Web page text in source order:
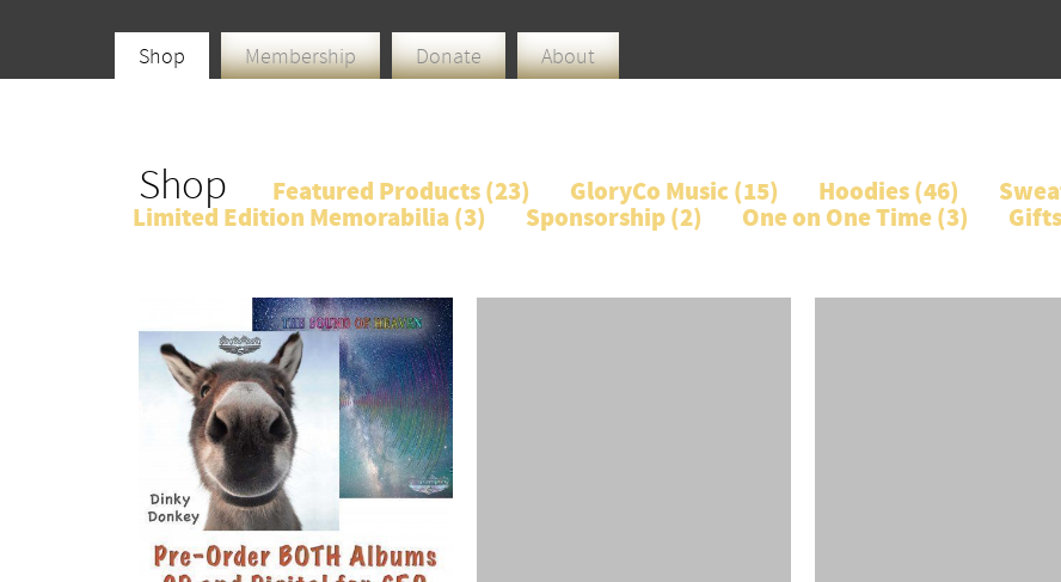
Shop Membership Donate About
Shop Featured Products (23) GloryCo Music (15) Hoodies (46)
Limited Edition Memorabilia (3) Sponsorship (2) One on One Time (3)